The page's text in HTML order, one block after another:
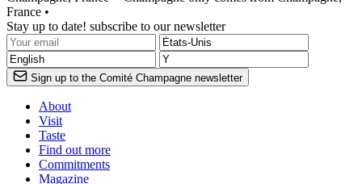
France •
Stay up to date! subscribe to our newsletter
Sign up to the Comité Champagne newsletter
About
Visit
Taste
Find out more
Commitments
Magazine